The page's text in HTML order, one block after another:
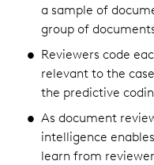
a sample of
group of
Reviewers code
relevant to the
the predictive
As document
intelligence
learn from